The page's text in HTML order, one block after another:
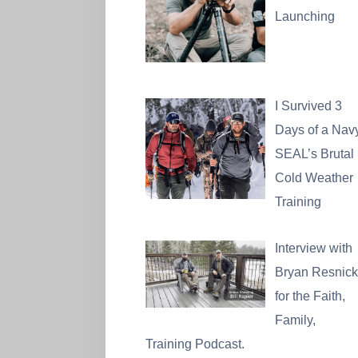
Launching
I Survived 3
Days of a
SEAL’s Brutal
Cold Weather
Training
Interview with
Bryan Resnick
for the Faith,
Family,
Training Podcast.